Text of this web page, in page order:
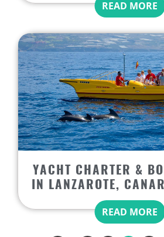
READ MORE
YACHT CHARTER &
IN LANZAROTE,
READ MORE